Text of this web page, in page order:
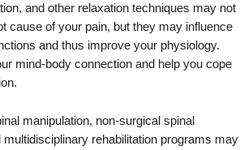
and other relaxation techniques may not
cause of your pain, but they may influence
and thus improve your physiology.
mind-body connection and help you cope
manipulation, non-surgical spinal
rehabilitation programs may